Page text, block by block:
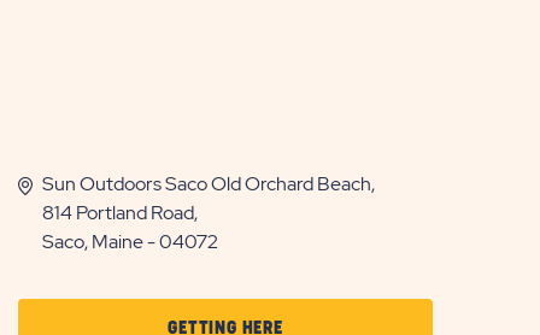
Sun Outdoors Saco Old Orchard Beach,
814 Portland Road,
Saco, Maine - 04072
GETTING HERECLICK